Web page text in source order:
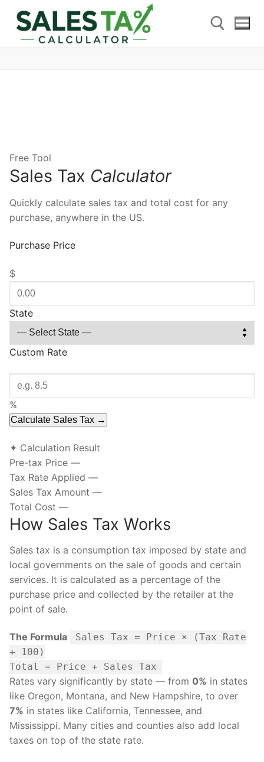
Free Tool
Sales Tax Calculator
Quickly calculate sales tax and total cost for any
purchase, anywhere in the US.
Purchase Price
$
State
Custom Rate
%
Calculate Sales Tax →
✦ Calculation Result
Pre-tax Price —
Tax Rate Applied —
Sales Tax Amount —
Total Cost —
How Sales Tax Works
Sales tax is a consumption tax imposed by state and
local governments on the sale of goods and certain
services. It is calculated as a percentage of the
purchase price and collected by the retailer at the
point of sale.
The Formula
Sales Tax = Price × (Tax Rate
÷ 100)
Total = Price + Sales Tax
Rates vary significantly by state — from 0% in states
like Oregon, Montana, and New Hampshire, to over
7% in states like California, Tennessee, and
Mississippi. Many cities and counties also add local
taxes on top of the state rate.